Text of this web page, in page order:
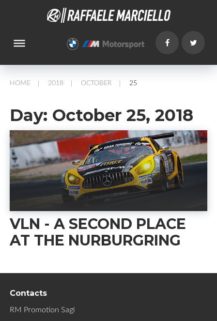
dehaze
HOME
/
2018
/
OCTOBER
/
25
Day: October 25, 2018
VLN - A SECOND PLACE
AT THE NURBURGRING
Contacts
RM Promotion Sagl